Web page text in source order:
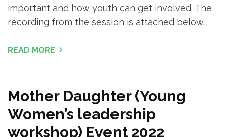
important and how youth can get involved. The
recording from the session is attached below.
READ MORE
Mother Daughter (Young
Women’s leadership
workshop) Event 2022